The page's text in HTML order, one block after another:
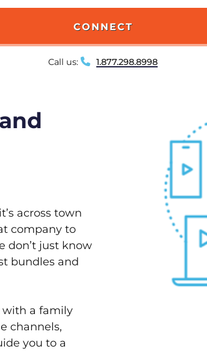
CONNECT
Call us: 1.877.298.8998
across town
company to
don’t just know
bundles and
with a family
channels,
you to a